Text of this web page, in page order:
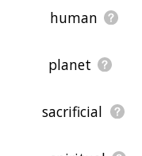
human
planet
sacrificial